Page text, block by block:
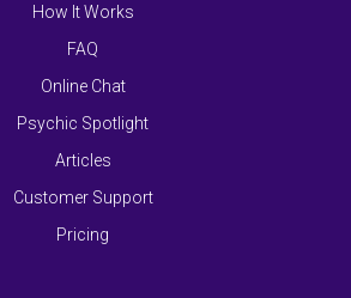
How It Works
FAQ
Online Chat
Psychic Spotlight
Articles
Customer Support
Pricing